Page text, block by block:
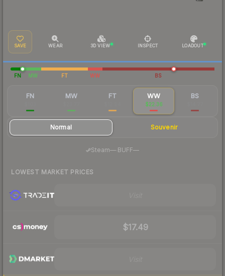
SAVE WEAR 3D VIEW INSPECT LOADOUT
FN MW FT WW BS
FN MW FT WW
$22.36
BS
Normal Souvenir
Steam— BUFF—
LOWEST MARKET PRICES
$17.49